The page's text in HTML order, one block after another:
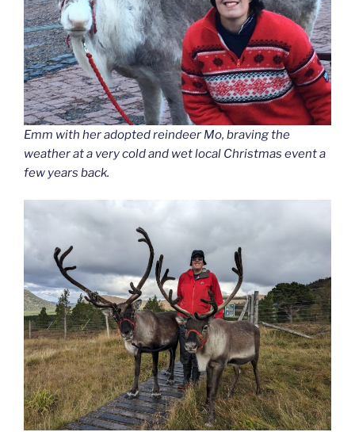
Emm with her adopted reindeer Mo, braving the
weather at a very cold and wet local Christmas event a
few years back.